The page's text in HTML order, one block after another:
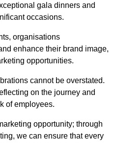
gala dinners and
occasions.
organisations
enhance their brand image,
opportunities.
cannot be overstated.
on the journey and
of employees.
opportunity; through
we can ensure that every